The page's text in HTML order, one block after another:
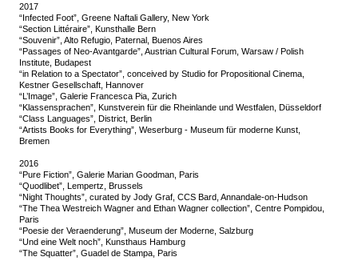
2017
“Infected Foot”, Greene Naftali Gallery, New York
“Section Littéraire”, Kunsthalle Bern
“Souvenir”, Alto Refugio, Paternal, Buenos Aires
“Passages of Neo-Avantgarde”, Austrian Cultural Forum, Warsaw / Polish
Institute, Budapest
“in Relation to a Spectator”, conceived by Studio for Propositional Cinema,
Kestner Gesellschaft, Hannover
“L’Image”, Galerie Francesca Pia, Zurich
“Klassensprachen”, Kunstverein für die Rheinlande und Westfalen, Düsseldorf
“Class Languages”, District, Berlin
“Artists Books for Everything”, Weserburg - Museum für moderne Kunst,
Bremen
2016
“Pure Fiction”, Galerie Marian Goodman, Paris
“Quodlibet”, Lempertz, Brussels
“Night Thoughts”, curated by Jody Graf, CCS Bard, Annandale-on-Hudson
“The Thea Westreich Wagner and Ethan Wagner collection”, Centre Pompidou,
Paris
“Poesie der Veraenderung”, Museum der Moderne, Salzburg
“Und eine Welt noch”, Kunsthaus Hamburg
“The Squatter”, Guadel de Stampa, Paris